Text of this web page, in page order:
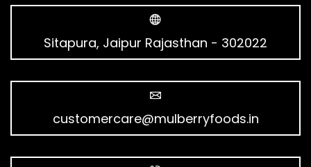
Sitapura, Jaipur Rajasthan - 302022
customercare@mulberryfoods.in